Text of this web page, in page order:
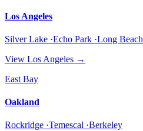
Los Angeles
Silver Lake ·Echo Park ·Long Beach
View Los Angeles →
East Bay
Oakland
Rockridge ·Temescal ·Berkeley